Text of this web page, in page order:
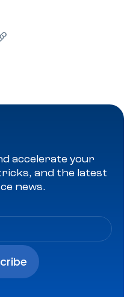
accelerate your
and the latest
news.